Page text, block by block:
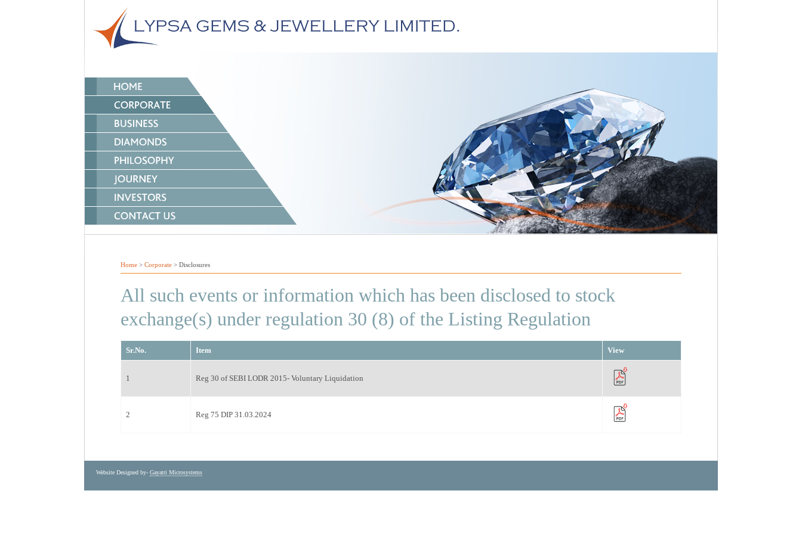
Home > Corporate > Disclosures
All such events or information which has been disclosed to stock
exchange(s) under regulation 30 (8) of the Listing Regulation
Sr.No. Item View
1 Reg 30 of SEBI LODR 2015- Voluntary Liquidation
2 Reg 75 DIP 31.03.2024
Website Designed by- Gayatri Microsystems